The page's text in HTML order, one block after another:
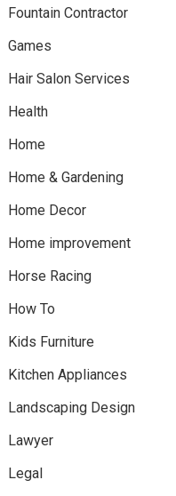
Fountain Contractor
Games
Hair Salon Services
Health
Home
Home & Gardening
Home Decor
Home improvement
Horse Racing
How To
Kids Furniture
Kitchen Appliances
Landscaping Design
Lawyer
Legal